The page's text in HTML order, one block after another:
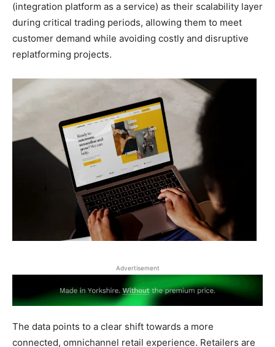
(integration platform as a service) as their scalability layer
during critical trading periods, allowing them to meet
customer demand while avoiding costly and disruptive
replatforming projects.
Advertisement
The data points to a clear shift towards a more
connected, omnichannel retail experience. Retailers are